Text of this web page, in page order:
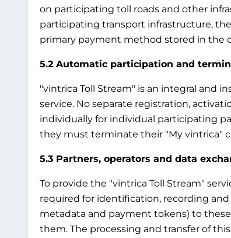
on participating toll roads and other
participating transport infrastructure,
primary payment method stored in the
5.2 Automatic participation and
"vintrica Toll Stream" is an integral and
service. No separate registration,
individually for individual participating
they must terminate their "My vintrica"
5.3 Partners, operators and data
To provide the "vintrica Toll Stream"
required for identification, recording
metadata and payment tokens) to
them. The processing and transfer of